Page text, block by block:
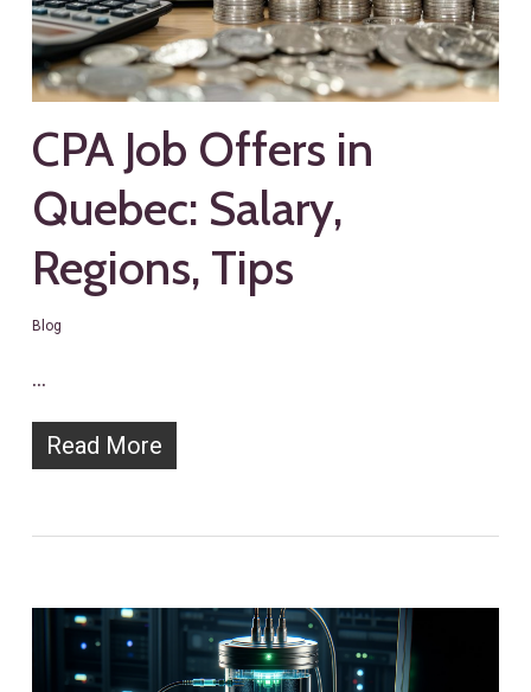
CPA Job Offers in
Quebec: Salary,
Regions, Tips
Blog
…
Read More